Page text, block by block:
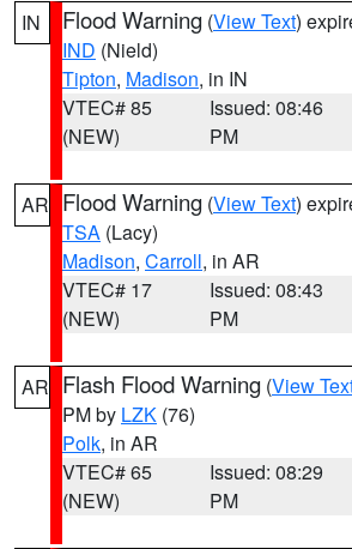
IN Flood Warning (View Text)
IND (Nield)
Tipton, Madison, in IN
VTEC# 85
(NEW)
Issued: 08:46
PM
AR Flood Warning (View Text)
TSA (Lacy)
Madison, Carroll, in AR
VTEC# 17
(NEW)
Issued: 08:43
PM
AR Flash Flood Warning (View
PM by LZK (76)
Polk, in AR
VTEC# 65
(NEW)
Issued: 08:29
PM